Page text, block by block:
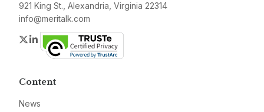
921 King St., Alexandria, Virginia 22314
info@meritalk.com
Twitter
LinkedIn
Content
News